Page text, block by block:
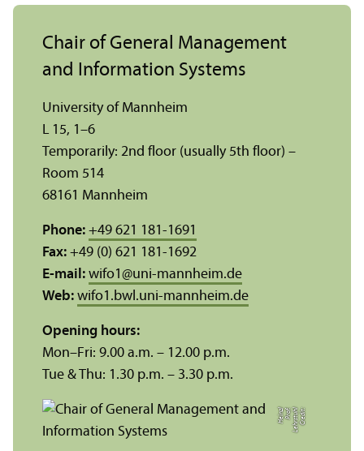
C
r
e
di
t:
L
e
h
r
s
t
u
hl
P
r
of.
H
ei
n
zl
Chair of General Management
and Information Systems
University of Mannheim
L 15, 1–6
Temporarily: 2nd floor (usually 5th floor) –
Room 514
68161 Mannheim
Phone: +49 621 181-1691
Fax: +49 (0) 621 181-1692
E-mail: wifo1 @uni-mannheim.de
Web: wifo1.bwl.uni-mannheim.de
Opening hours:
Mon–Fri: 9.00 a.m. – 12.00 p.m.
Tue & Thu: 1.30 p.m. – 3.30 p.m.